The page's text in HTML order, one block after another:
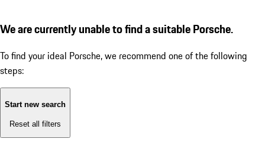
We are currently unable to find a suitable Porsche.
To find your ideal Porsche, we recommend one of the following
steps:
Start new search
Reset all filters